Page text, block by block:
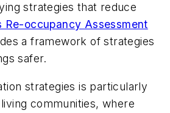
strategies that reduce
Re-occupancy Assessment
a framework of strategies
safer.
strategies is particularly
communities, where